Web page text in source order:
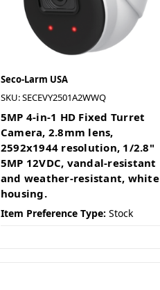
Seco-Larm USA
SKU: SECEVY2501A2WWQ
5MP 4-in-1 HD Fixed Turret
Camera, 2.8mm lens,
2592x1944 resolution, 1/2.8"
5MP 12VDC, vandal-resistant
and weather-resistant, white
housing.
Item Preference Type: Stock